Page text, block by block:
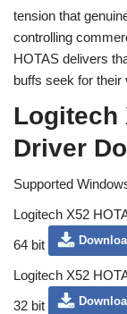
tension that
controlling
HOTAS delivers
buffs seek for their
Logitech
Driver
Supported
Logitech X52
64 bit
Logitech X52
32 bit